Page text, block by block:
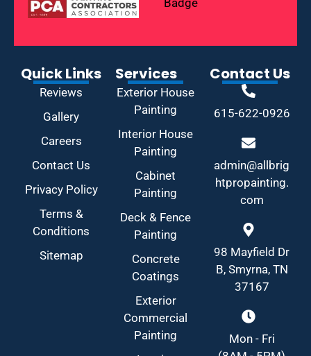
Quick Links
Reviews
Gallery
Careers
Contact Us
Privacy Policy
Terms &
Conditions
Sitemap
Services
Exterior House
Painting
Interior House
Painting
Cabinet
Painting
Deck & Fence
Painting
Concrete
Coatings
Exterior
Commercial
Painting
Contact Us
615-622-0926
admin@allbrig
htpropainting.
com
98 Mayfield Dr
B, Smyrna, TN
37167
Mon - Fri